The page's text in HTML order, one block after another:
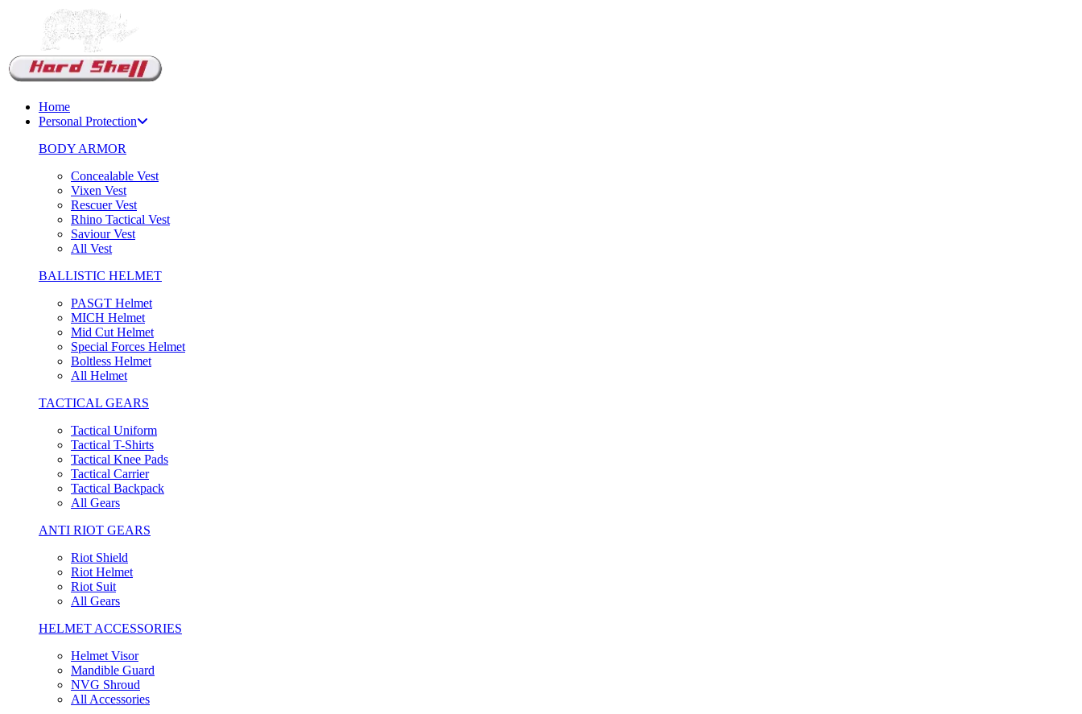
Home
Personal Protection
BODY ARMOR
Concealable Vest
Vixen Vest
Rescuer Vest
Rhino Tactical Vest
Saviour Vest
All Vest
BALLISTIC HELMET
PASGT Helmet
MICH Helmet
Mid Cut Helmet
Special Forces Helmet
Boltless Helmet
All Helmet
TACTICAL GEARS
Tactical Uniform
Tactical T-Shirts
Tactical Knee Pads
Tactical Carrier
Tactical Backpack
All Gears
ANTI RIOT GEARS
Riot Shield
Riot Helmet
Riot Suit
All Gears
HELMET ACCESSORIES
Helmet Visor
Mandible Guard
NVG Shroud
All Accessories